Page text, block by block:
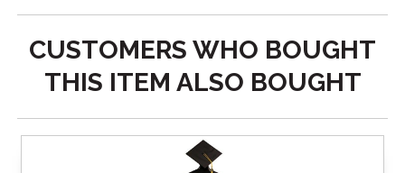
CUSTOMERS WHO BOUGHT
THIS ITEM ALSO BOUGHT